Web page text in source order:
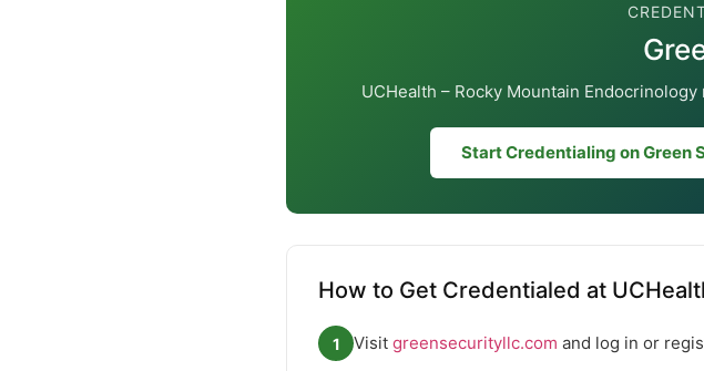
UCHealth – Rocky Mountain
Start Credentialing on Green
How to Get Credentialed at
1 Visit greensecurityllc.com and log in or